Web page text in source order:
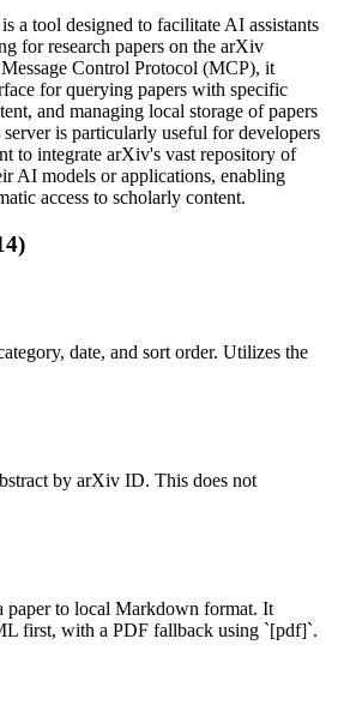
a tool designed to facilitate AI assistants
for research papers on the arXiv
Control Protocol (MCP), it
for querying papers with specific
and managing local storage of papers
is particularly useful for developers
to integrate arXiv's vast repository of
AI models or applications, enabling
access to scholarly content.
)
date, and sort order. Utilizes the
by arXiv ID. This does not
paper to local Markdown format. It
first, with a PDF fallback using `[pdf]`.